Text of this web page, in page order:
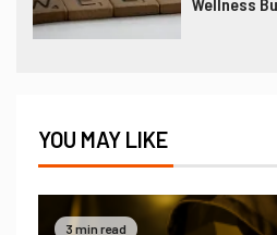
YOU MAY LIKE
3 min read